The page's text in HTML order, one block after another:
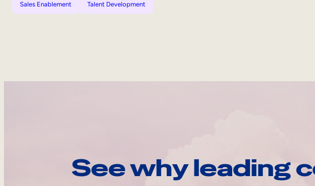
Sales Enablement Talent Development
See why leading